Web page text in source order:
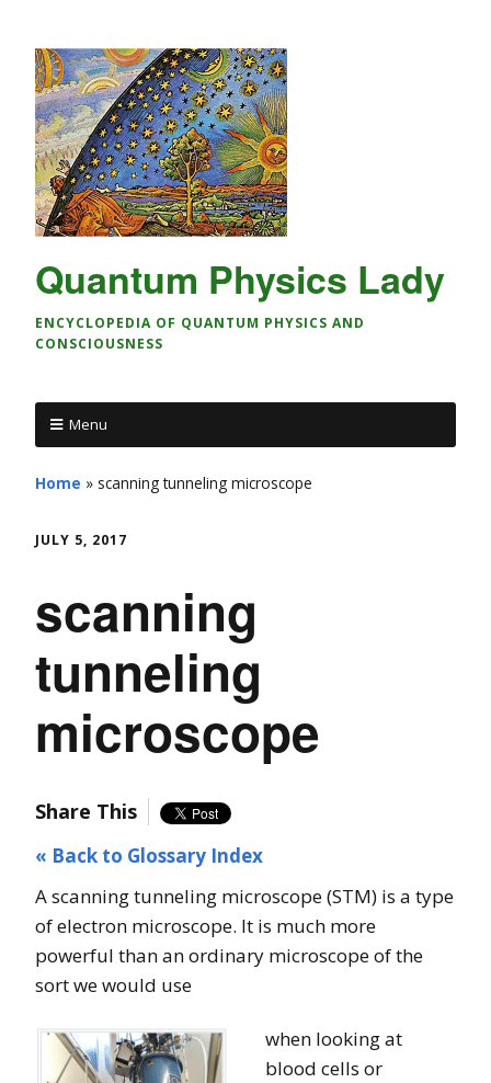
Quantum Physics Lady
ENCYCLOPEDIA OF QUANTUM PHYSICS AND
CONSCIOUSNESS
Menu
Home » scanning tunneling microscope
JULY 5, 2017
scanning
tunneling
microscope
Share This
« Back to Glossary Index
A scanning tunneling microscope (STM) is a type
of electron microscope. It is much more
powerful than an ordinary microscope of the
sort we would use
when looking at
blood cells or